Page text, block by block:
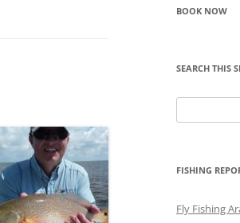
BOOK NOW
SEARCH THIS
for:
FISHING
Fly Fishing